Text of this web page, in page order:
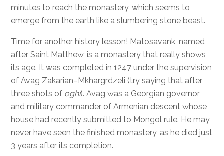
minutes to reach the monastery, which seems to
emerge from the earth like a slumbering stone beast.
Time for another history lesson! Matosavank, named
after Saint Matthew, is a monastery that really shows
its age. It was completed in 1247 under the supervision
of Avag Zakarian–Mkhargrdzeli (try saying that after
three shots of oghi). Avag was a Georgian governor
and military commander of Armenian descent whose
house had recently submitted to Mongol rule. He may
never have seen the finished monastery, as he died just
3 years after its completion.